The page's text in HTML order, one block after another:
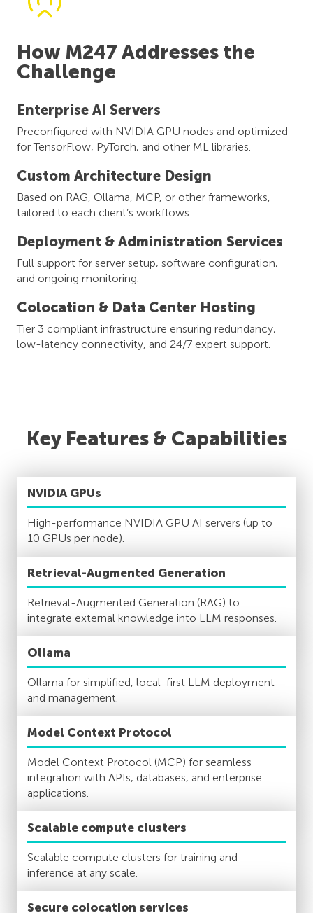
How M247 Addresses the
Challenge
Enterprise AI Servers
Preconfigured with NVIDIA GPU nodes and optimized
for TensorFlow, PyTorch, and other ML libraries.
Custom Architecture Design
Based on RAG, Ollama, MCP, or other frameworks,
tailored to each client’s workflows.
Deployment & Administration Services
Full support for server setup, software configuration,
and ongoing monitoring.
Colocation & Data Center Hosting
Tier 3 compliant infrastructure ensuring redundancy,
low-latency connectivity, and 24/7 expert support.
Key Features & Capabilities
NVIDIA GPUs
High-performance NVIDIA GPU AI servers (up to
10 GPUs per node).
Retrieval-Augmented Generation
Retrieval-Augmented Generation (RAG) to
integrate external knowledge into LLM responses.
Ollama
Ollama for simplified, local-first LLM deployment
and management.
Model Context Protocol
Model Context Protocol (MCP) for seamless
integration with APIs, databases, and enterprise
applications.
Scalable compute clusters
Scalable compute clusters for training and
inference at any scale.
Secure colocation services